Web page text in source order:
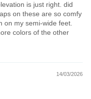
is just right. did
on these are so comfy
on my semi-wide feet.
colors of the other
14/03/2026